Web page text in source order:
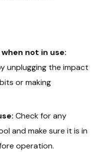
not in use:
unplugging the impact
or making
Check for any
and make sure it is in
operation.